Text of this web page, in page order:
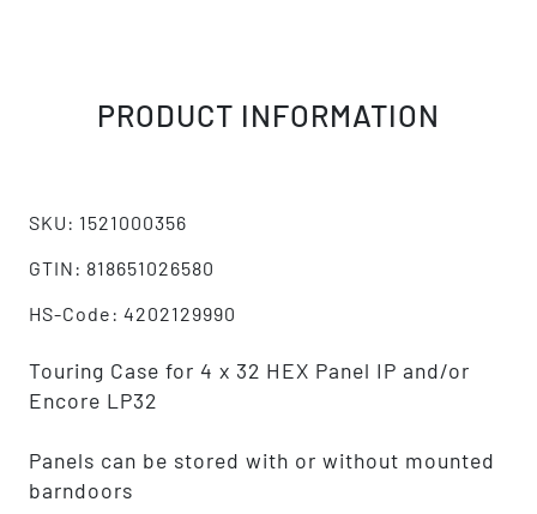
PRODUCT INFORMATION
SKU: 1521000356
GTIN: 818651026580
HS-Code: 4202129990
Touring Case for 4 x 32 HEX Panel IP and/or
Encore LP32
Panels can be stored with or without mounted
barndoors